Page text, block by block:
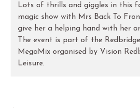
Lots of thrills and giggles in this
magic show with Mrs Back To
give her a helping hand with her
The event is part of the
MegaMix organised by Vision
Leisure.